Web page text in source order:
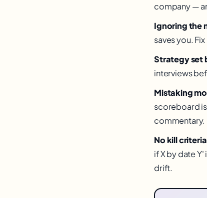
company —
Ignoring the
saves you.
Strategy set
interviews
Mistaking
scoreboard
commentary.
No kill
if X by date
drift.